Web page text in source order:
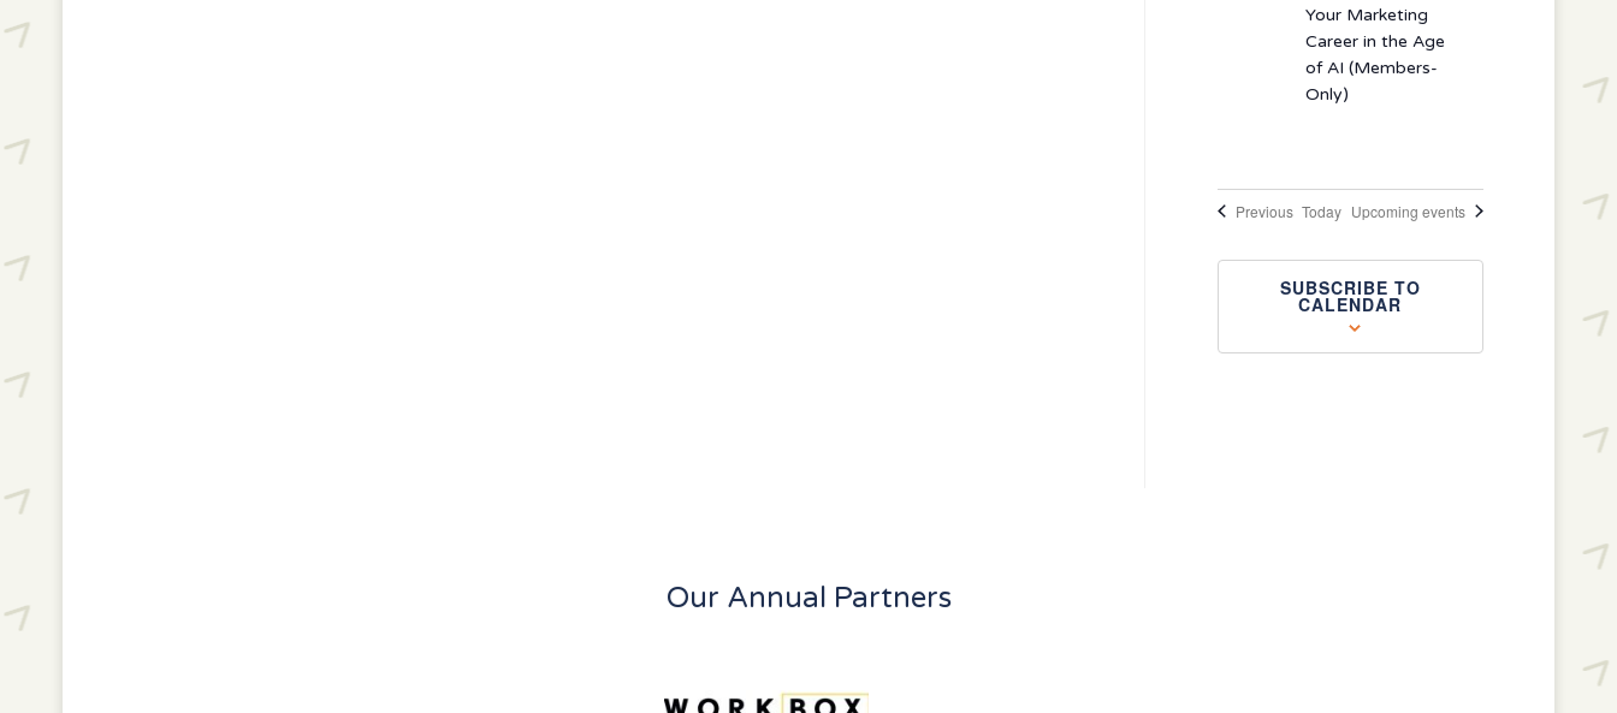
Your Marketing
Career in the Age
of AI (Members-
Only)
PreviousEvents
Today Upcoming events
SUBSCRIBE TO
CALENDAR
Our Annual Partners